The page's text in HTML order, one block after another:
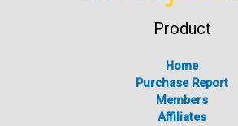
Product
Home
Purchase Report
Members
Affiliates